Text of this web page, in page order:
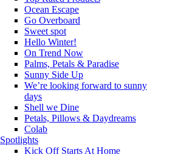
Ocean Escape
Go Overboard
Sweet spot
Hello Winter!
On Trend Now
Palms, Petals & Paradise
Sunny Side Up
We’re looking forward to sunny
days
Shell we Dine
Petals, Pillows & Daydreams
Colab
Spotlights
Kick Off Starts At Home